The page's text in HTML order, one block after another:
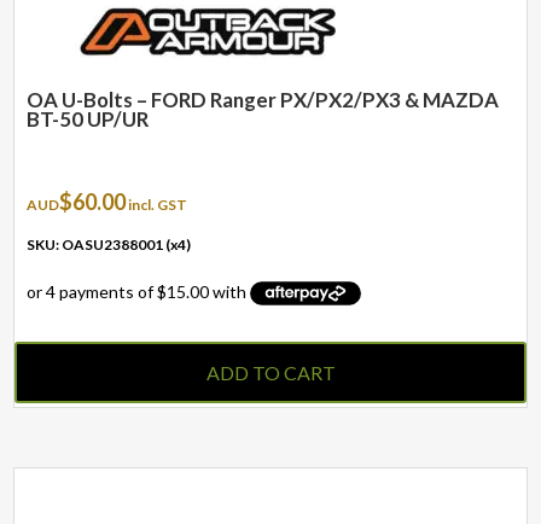
OA U-Bolts – FORD Ranger PX/PX2/PX3 & MAZDA
BT-50 UP/UR
AUD$60.00incl. GST
SKU: OASU2388001 (x4)
ADD TO CART